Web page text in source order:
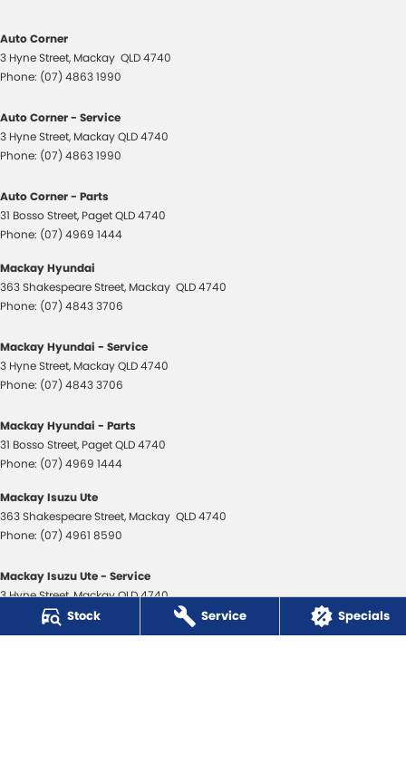
Stock Service Specials
Auto Corner
3 Hyne Street, Mackay QLD4740
Phone: (07) 4863 1990
Auto Corner - Service
3 Hyne Street, MackayQLD4740
Phone: (07) 4863 1990
Auto Corner - Parts
31 Bosso Street, PagetQLD4740
Phone: (07) 4969 1444
Mackay Hyundai
363 Shakespeare Street, Mackay QLD4740
Phone: (07) 4843 3706
Mackay Hyundai - Service
3 Hyne Street, MackayQLD4740
Phone: (07) 4843 3706
Mackay Hyundai - Parts
31 Bosso Street, PagetQLD4740
Phone: (07) 4969 1444
Mackay Isuzu Ute
363 Shakespeare Street, Mackay QLD4740
Phone: (07) 4961 8590
Mackay Isuzu Ute - Service
3 Hyne Street,MackayQLD4740
(07) 4961 8590